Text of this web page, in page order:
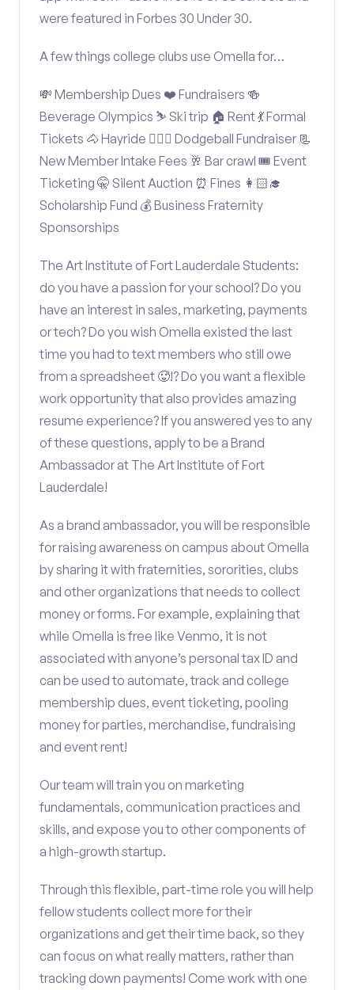
were featured in Forbes 30 Under 30.
A few things college clubs use Omella for…
💸 Membership Dues ❤️ Fundraisers 🍻
Beverage Olympics ⛷️ Ski trip 🏠 Rent 💃 Formal
Tickets 🐴 Hayride 🤾🏽‍♂️ Dodgeball Fundraiser 📃
New Member Intake Fees 🥂 Bar crawl 🎟️ Event
Ticketing 🤫 Silent Auction ⏰ Fines 👩🏻‍🎓
Scholarship Fund 💰 Business Fraternity
Sponsorships
The Art Institute of Fort Lauderdale Students:
do you have a passion for your school? Do you
have an interest in sales, marketing, payments
or tech? Do you wish Omella existed the last
time you had to text members who still owe
from a spreadsheet 🥵!? Do you want a flexible
work opportunity that also provides amazing
resume experience? If you answered yes to any
of these questions, apply to be a Brand
Ambassador at The Art Institute of Fort
Lauderdale!
As a brand ambassador, you will be responsible
for raising awareness on campus about Omella
by sharing it with fraternities, sororities, clubs
and other organizations that needs to collect
money or forms. For example, explaining that
while Omella is free like Venmo, it is not
associated with anyone’s personal tax ID and
can be used to automate, track and college
membership dues, event ticketing, pooling
money for parties, merchandise, fundraising
and event rent!
Our team will train you on marketing
fundamentals, communication practices and
skills, and expose you to other components of
a high-growth startup.
Through this flexible, part-time role you will help
fellow students collect more for their
organizations and get their time back, so they
can focus on what really matters, rather than
tracking down payments! Come work with one